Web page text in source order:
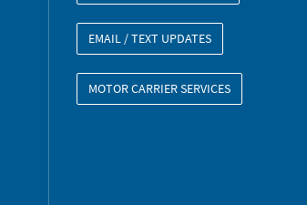
EMAIL / TEXT UPDATES
MOTOR CARRIER SERVICES